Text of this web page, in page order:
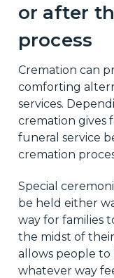
or after
process
Cremation can
comforting
services.
cremation gives
funeral service
cremation
Special
be held either
way for families
the midst of
allows people
whatever way